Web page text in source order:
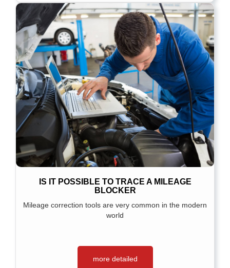
IS IT POSSIBLE TO TRACE A MILEAGE
BLOCKER
Mileage correction tools are very common in the modern
world
more detailed